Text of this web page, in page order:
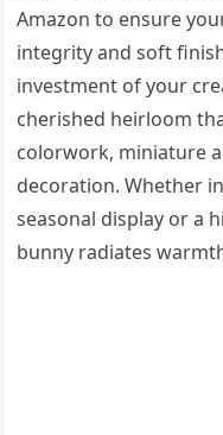
Amazon to ensure
integrity and soft
investment of your
cherished heirloom
colorwork, miniature
decoration. Whether
seasonal display or a
bunny radiates